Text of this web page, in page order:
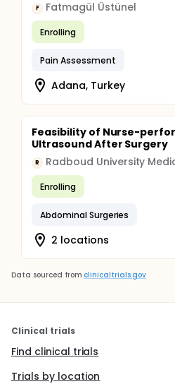
F Fatmagül Üstünel
Enrolling
Pain Assessment
Adana, Turkey
Feasibility of Nurse-
Ultrasound After Surgery
R Radboud University
Enrolling
Abdominal Surgeries
2 locations
Data sourced from clinicaltrials.gov
Clinical trials
Find clinical trials
Trials by location